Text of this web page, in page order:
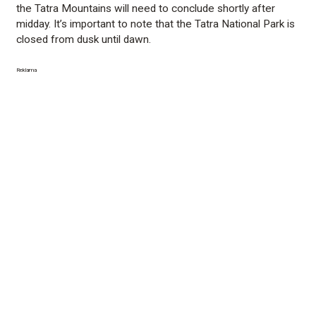
the Tatra Mountains will need to conclude shortly after
midday. It’s important to note that the Tatra National Park is
closed from dusk until dawn.
Reklama